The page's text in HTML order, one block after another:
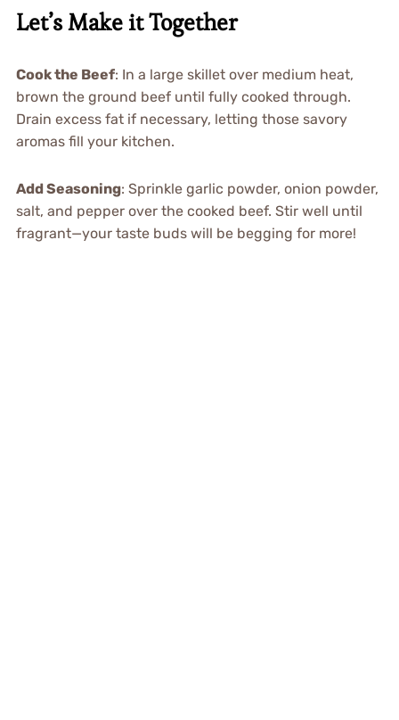
Let’s Make it Together
Cook the Beef: In a large skillet over medium heat,
brown the ground beef until fully cooked through.
Drain excess fat if necessary, letting those savory
aromas fill your kitchen.
Add Seasoning: Sprinkle garlic powder, onion powder,
salt, and pepper over the cooked beef. Stir well until
fragrant—your taste buds will be begging for more!